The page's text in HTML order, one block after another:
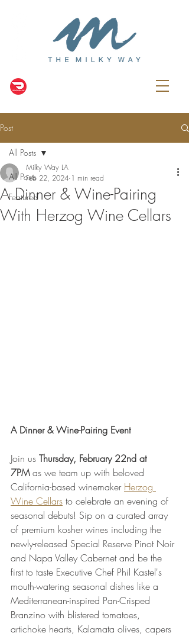
Post
All Posts
Featured
All Posts
A Dinner & Wine-Pairing
With Herzog Wine Cellars
Milky Way LA
Feb 22, 2024 1 min read
A Dinner & Wine-Pairing Event
Join us Thursday, February 22nd at
7PM as we team up with beloved
California-based winemaker Herzog
Wine Cellars to celebrate an evening of
seasonal debuts! Sip on a curated array
of premium kosher wines including the
newly-released Special Reserve Pinot Noir
and Napa Valley Cabernet and be the
first to taste Executive Chef Phil Kastel's
mouth-watering seasonal dishes like a
Mediterranean-inspired Pan-Crisped
Branzino with blistered tomatoes,
artichoke hearts, Kalamata olives, capers